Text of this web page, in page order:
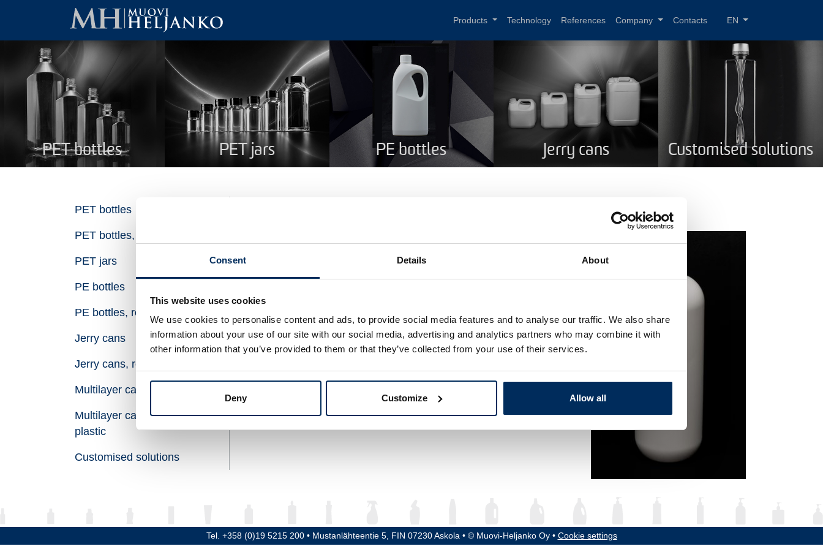
Consent Details About
This website uses cookies
We use cookies to personalise content and ads, to provide social media features and to analyse our traffic. We also share
information about your use of our site with our social media, advertising and analytics partners who may combine it with
other information that you’ve provided to them or that they’ve collected from your use of their services.
Deny Customize Allow all
Products Technology References Company Contacts EN
PET bottles PET jars PE bottles Jerry cans Customised solutions
PET bottles
PET bottles, recycled plastic
PET jars
PE bottles
PE bottles, recycled plastic
Jerry cans
Jerry cans, recycled plastic
Multilayer canisters
Multilayer canisters, recycled
plastic
Customised solutions
Name Round shoulders 1 l
Height 242 mm
83 mm
Tel. +358 (0)19 5215 200 • Mustanlähteentie 5, FIN 07230 Askola • © Muovi-Heljanko Oy • Cookie settings